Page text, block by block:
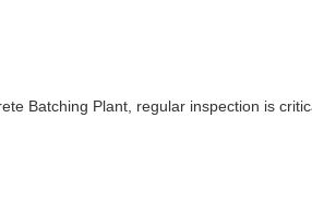
Batching Plant, regular inspection is